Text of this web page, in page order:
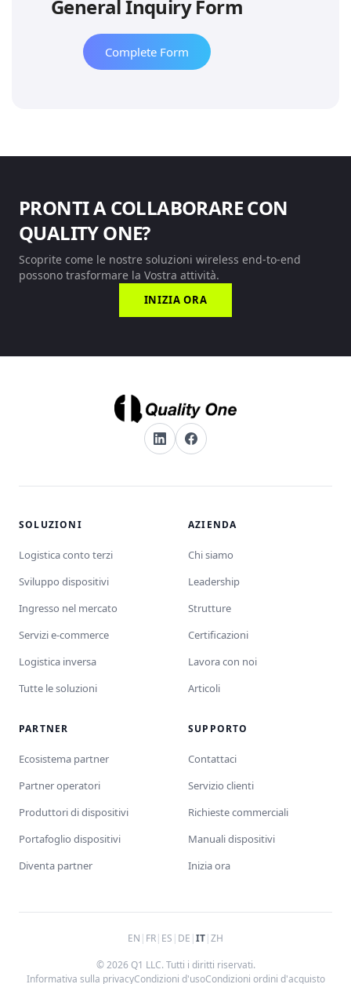
General Inquiry Form
Complete Form
PRONTI A COLLABORARE CON
QUALITY ONE?
Scoprite come le nostre soluzioni wireless end-to-end
possono trasformare la Vostra attività.
INIZIA ORA
SOLUZIONI
Logistica conto terzi
Sviluppo dispositivi
Ingresso nel mercato
Servizi e-commerce
Logistica inversa
Tutte le soluzioni
AZIENDA
Chi siamo
Leadership
Strutture
Certificazioni
Lavora con noi
Articoli
PARTNER
Ecosistema partner
Partner operatori
Produttori di dispositivi
Portafoglio dispositivi
Diventa partner
SUPPORTO
Contattaci
Servizio clienti
Richieste commerciali
Manuali dispositivi
Inizia ora
EN | FR| ES | DE |IT|ZH
© 2026 Q1 LLC. Tutti i diritti riservati.
Informativa sulla privacyCondizioni d'usoCondizioni ordini d'acquisto